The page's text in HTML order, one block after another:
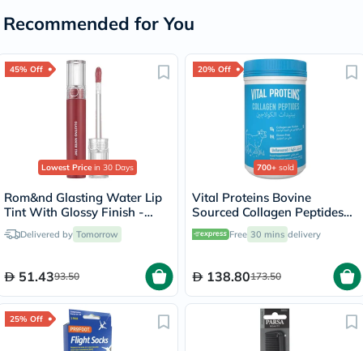
Recommended for You
45% Off
Lowest Price in 30 Days
Rom&nd Glasting Water Lip
Tint With Glossy Finish -
Rose Stream/08
Delivered by Tomorrow
51.4393.50
20% Off
700+ sold
Vital Proteins Bovine
Sourced Collagen Peptides
Powder - 284g
Free 30 mins delivery
138.80173.50
25% Off